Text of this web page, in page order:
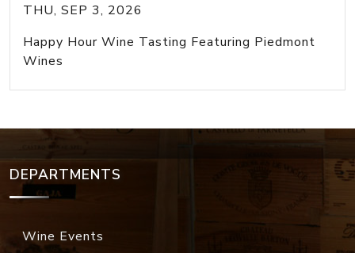
THU, SEP 3, 2026
Happy Hour Wine Tasting Featuring Piedmont
Wines
DEPARTMENTS
Wine Events